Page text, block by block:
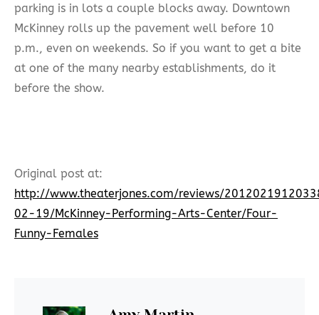
parking is in lots a couple blocks away. Downtown
McKinney rolls up the pavement well before 10
p.m., even on weekends. So if you want to get a bite
at one of the many nearby establishments, do it
before the show.
Original post at:
http://www.theaterjones.com/reviews/
02-19/McKinney-Performing-Arts-Center/Four-
Funny-Females